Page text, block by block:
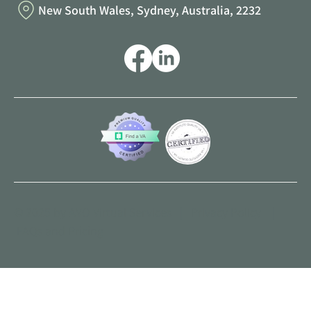
New South Wales, Sydney, Australia, 2232